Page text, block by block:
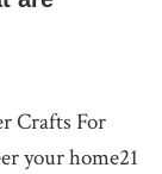
Crafts For
your home21